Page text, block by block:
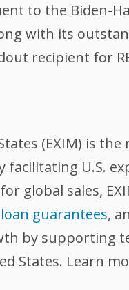
to the Biden-
with its
recipient for
(EXIM) is
U.S.
global sales,
loan guarantees,
by
States. Learn